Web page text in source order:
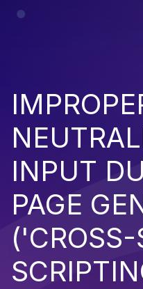
INPUT
PAGE
('CROSS-